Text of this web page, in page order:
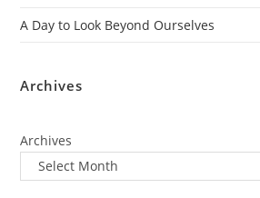
A Day to Look Beyond Ourselves
Archives
Archives